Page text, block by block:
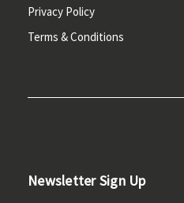
Privacy Policy
Terms & Conditions
Newsletter Sign Up